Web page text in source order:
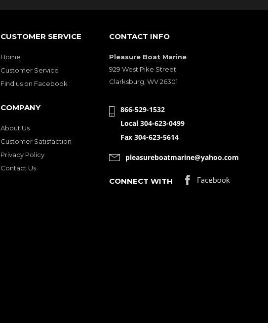
CUSTOMER SERVICE
Home
Customer Service
Find us on Facebook
COMPANY
About Us
Customer Satisfaction
Privacy Policy
Contact Us
CONTACT INFO
Pleasure Boat Marine
929 West Pike Street
Clarksburg, WV 26301
866-529-1532
Local 304-623-0499
Fax 304-623-5614
pleasureboatmarine@yahoo.com
CONNECT WITH